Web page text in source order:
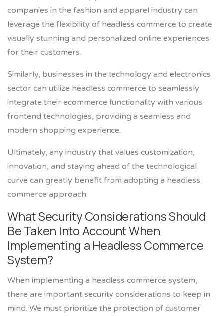
companies in the fashion and apparel industry can
leverage the flexibility of headless commerce to create
visually stunning and personalized online experiences
for their customers.
Similarly, businesses in the technology and electronics
sector can utilize headless commerce to seamlessly
integrate their ecommerce functionality with various
frontend technologies, providing a seamless and
modern shopping experience.
Ultimately, any industry that values customization,
innovation, and staying ahead of the technological
curve can greatly benefit from adopting a headless
commerce approach.
What Security Considerations Should
Be Taken Into Account When
Implementing a Headless Commerce
System?
When implementing a headless commerce system,
there are important security considerations to keep in
mind. We must prioritize the protection of customer